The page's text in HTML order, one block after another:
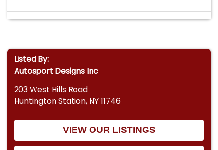
Listed By:
Autosport Designs Inc
203 West Hills Road
Huntington Station, NY 11746
VIEW OUR LISTINGS